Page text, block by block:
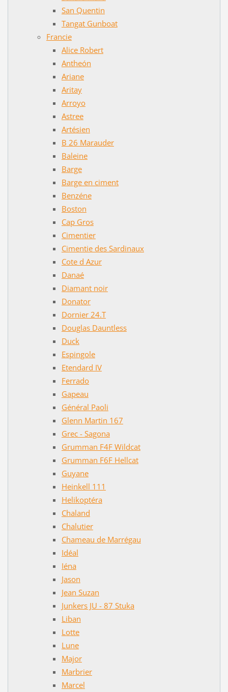
San Quentin
Tangat Gunboat
Francie
Alice Robert
Antheón
Ariane
Aritay
Arroyo
Astree
Artésien
B 26 Marauder
Baleine
Barge
Barge en ciment
Benzéne
Boston
Cap Gros
Cimentier
Cimentie des Sardinaux
Cote d Azur
Danaé
Diamant noir
Donator
Dornier 24.T
Douglas Dauntless
Duck
Espingole
Etendard IV
Ferrado
Gapeau
Général Paoli
Glenn Martin 167
Grec - Sagona
Grumman F4F Wildcat
Grumman F6F Hellcat
Guyane
Heinkell 111
Helikoptéra
Chaland
Chalutier
Chameau de Marrégau
Idéal
Iéna
Jason
Jean Suzan
Junkers JU - 87 Stuka
Liban
Lotte
Lune
Major
Marbrier
Marcel